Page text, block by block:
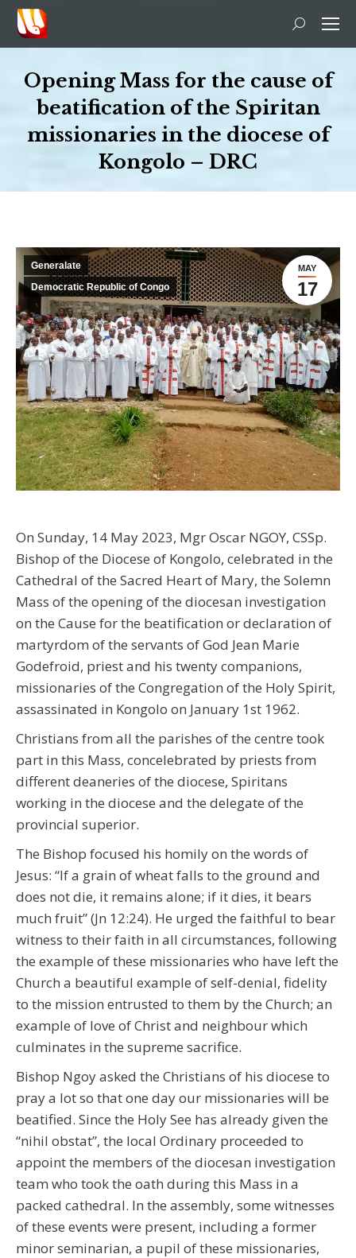
Search:
Opening Mass for the cause of
beatification of the Spiritan
missionaries in the diocese of
Kongolo – DRC
MAY
17
Generalate
Democratic Republic of Congo
On Sunday, 14 May 2023, Mgr Oscar NGOY, CSSp.
Bishop of the Diocese of Kongolo, celebrated in the
Cathedral of the Sacred Heart of Mary, the Solemn
Mass of the opening of the diocesan investigation
on the Cause for the beatification or declaration of
martyrdom of the servants of God Jean Marie
Godefroid, priest and his twenty companions,
missionaries of the Congregation of the Holy Spirit,
assassinated in Kongolo on January 1st 1962.
Christians from all the parishes of the centre took
part in this Mass, concelebrated by priests from
different deaneries of the diocese, Spiritans
working in the diocese and the delegate of the
provincial superior.
The Bishop focused his homily on the words of
Jesus: “If a grain of wheat falls to the ground and
does not die, it remains alone; if it dies, it bears
much fruit” (Jn 12:24). He urged the faithful to bear
witness to their faith in all circumstances, following
the example of these missionaries who have left the
Church a beautiful example of self-denial, fidelity
to the mission entrusted to them by the Church; an
example of love of Christ and neighbour which
culminates in the supreme sacrifice.
Bishop Ngoy asked the Christians of his diocese to
pray a lot so that one day our missionaries will be
beatified. Since the Holy See has already given the
“nihil obstat”, the local Ordinary proceeded to
appoint the members of the diocesan investigation
team who took the oath during this Mass in a
packed cathedral. In the assembly, some witnesses
of these events were present, including a former
minor seminarian, a pupil of these missionaries,